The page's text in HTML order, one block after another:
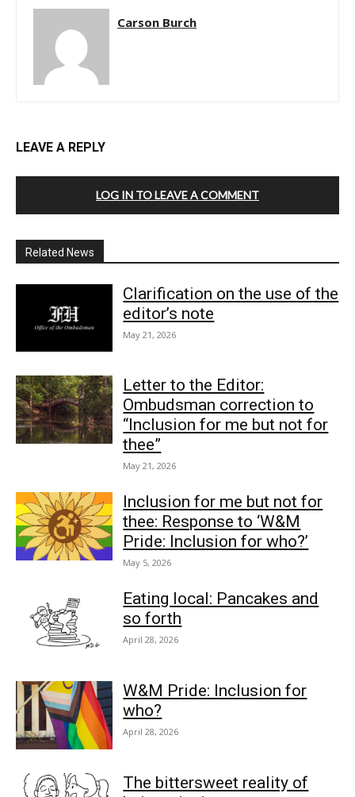
Carson Burch
LEAVE A REPLY
LOG IN TO LEAVE A COMMENT
Related News
Clarification on the use of the
editor’s note
May 21, 2026
Letter to the Editor:
Ombudsman correction to
“Inclusion for me but not for
thee”
May 21, 2026
Inclusion for me but not for
thee: Response to ‘W&M
Pride: Inclusion for who?’
May 5, 2026
Eating local: Pancakes and
so forth
April 28, 2026
W&M Pride: Inclusion for
who?
April 28, 2026
The bittersweet reality of